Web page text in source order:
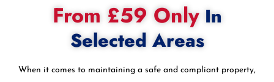
From £59 OnlyIn
Selected Areas
When it comes to maintaining a safe and compliant property,